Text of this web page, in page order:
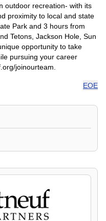
outdoor recreation- with its
proximity to local and state
Park and 3 hours from
Tetons, Jackson Hole, Sun
opportunity to take
pursuing your career
joinourteam.
EOE